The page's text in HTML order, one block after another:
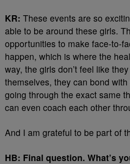
KR: These events are so
able to be around these girls.
opportunities to make face-to-
happen, which is where the
way, the girls don’t feel like
themselves, they can bond
going through the exact same
can even coach each other
And I am grateful to be part of
HB: Final question. What’s